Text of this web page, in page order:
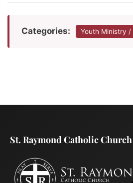
Categories: Youth Ministry /
St. Raymond Catholic Church